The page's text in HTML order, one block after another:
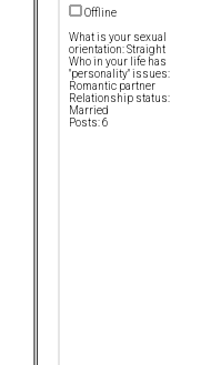
Offline
What is your sexual
orientation: Straight
Who in your life has
"personality" issues:
Romantic partner
Relationship status:
Married
Posts: 6